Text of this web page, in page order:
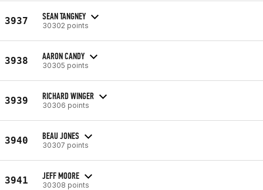
3937 SEAN TANGNEY
30302 points
3938 AARON CANDY
30305 points
3939 RICHARD WINGER
30306 points
3940 BEAU JONES
30307 points
3941 JEFF MOORE
30308 points